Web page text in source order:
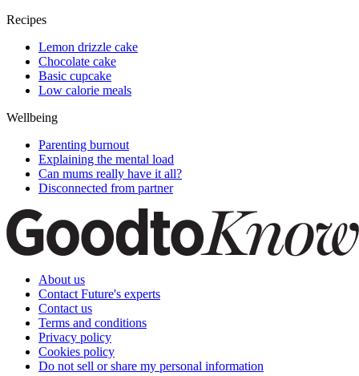
Recipes
Lemon drizzle cake
Chocolate cake
Basic cupcake
Low calorie meals
Wellbeing
Parenting burnout
Explaining the mental load
Can mums really have it all?
Disconnected from partner
About us
Contact Future's experts
Contact us
Terms and conditions
Privacy policy
Cookies policy
Do not sell or share my personal information